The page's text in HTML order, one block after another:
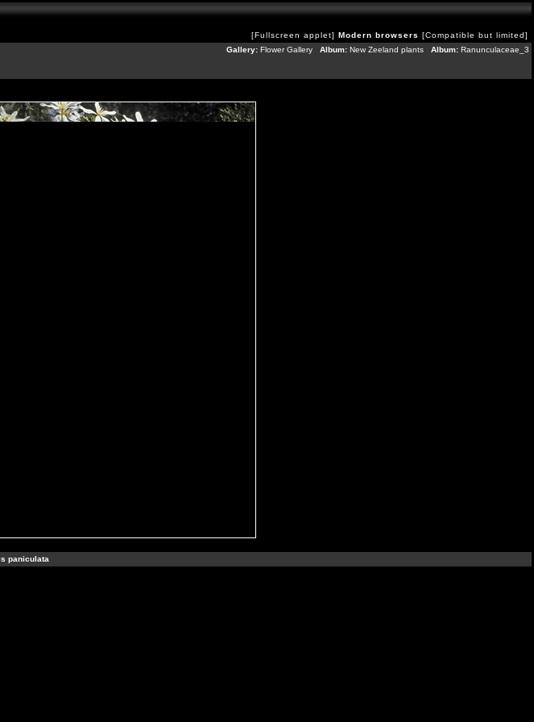
[Fullscreen applet] Modern browsers [Compatible but limited]
Gallery: Flower Gallery Album: New Zeeland plants Album: Ranunculaceae_3
paniculata